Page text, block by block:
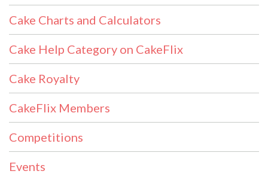
Cake Charts and Calculators
Cake Help Category on CakeFlix
Cake Royalty
CakeFlix Members
Competitions
Events